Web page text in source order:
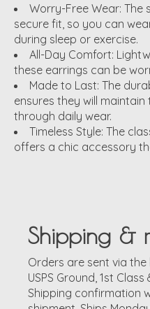
Worry-Free Wear: The
secure fit, so you can
during sleep or exercise.
All-Day Comfort:
these earrings can be
Made to Last: The
ensures they will
through daily wear.
Timeless Style: The
offers a chic accessory
Shipping &
Orders are sent via
USPS Ground, 1st
Shipping confirmation